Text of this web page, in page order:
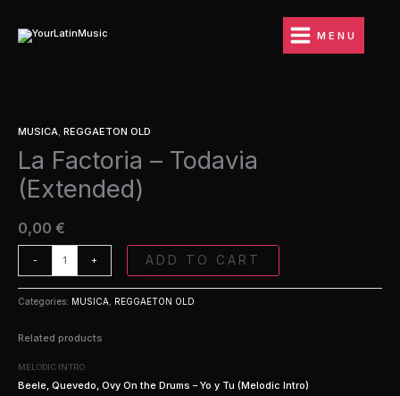
contenido
MENU
MUSICA, REGGAETON OLD
La Factoria – Todavia
(Extended)
0,00 €
-
Factoria
-
Todavia
(Extended)
+ ADD TO CART
Categories: MUSICA REGGAETON OLD
Related products
MELODIC INTRO
Beele, Quevedo, Ovy On the Drums – Yo y Tu (Melodic Intro)
(Extended)
quantity